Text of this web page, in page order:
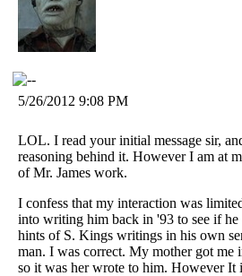
5/26/2012 9:08 PM
LOL. I read your initial message sir,
reasoning behind it. However I am at
of Mr. James work.
I confess that my interaction was
into writing him back in '93 to see if
hints of S. Kings writings in his own
man. I was correct. My mother got me
so it was her wrote to him. However It